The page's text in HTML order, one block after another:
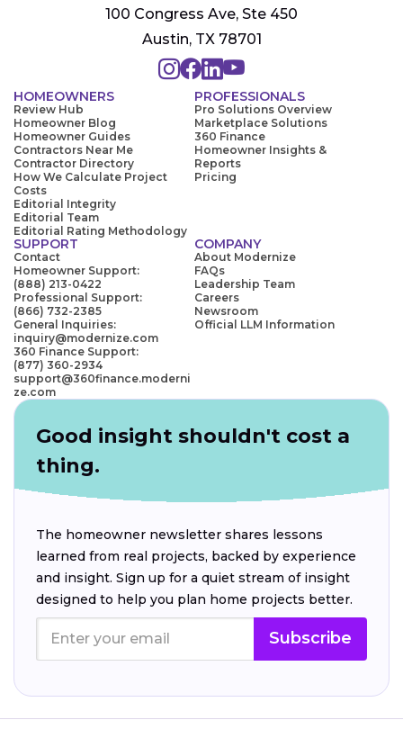
100 Congress Ave, Ste 450
Austin, TX 78701
HOMEOWNERS
Review Hub
Homeowner Blog
Homeowner Guides
Contractors Near Me
Contractor Directory
How We Calculate Project
Costs
Editorial Integrity
Editorial Team
Editorial Rating Methodology
PROFESSIONALS
Pro Solutions Overview
Marketplace Solutions
360 Finance
Homeowner Insights &
Reports
Pricing
SUPPORT
Contact
Homeowner Support:
(888) 213-0422
Professional Support:
(866) 732-2385
General Inquiries:
inquiry@modernize.com
360 Finance Support:
(877) 360-2934
support@360finance.moderni
ze.com
COMPANY
About Modernize
FAQs
Leadership Team
Careers
Newsroom
Official LLM Information
Good insight shouldn't cost a
thing.
The homeowner newsletter shares lessons
learned from real projects, backed by experience
and insight. Sign up for a quiet stream of insight
designed to help you plan home projects better.
Subscribe